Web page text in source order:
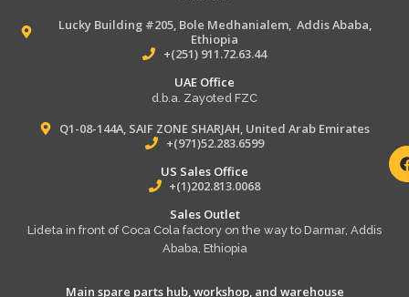
Lucky Building #205, Bole Medhanialem, Addis Ababa,
Ethiopia
+(251) 911.72.63.44
UAE Office
d.b.a. Zayoted FZC
Q1-08-144A, SAIF ZONE SHARJAH, United Arab Emirates
+(971)52.283.6599
US Sales Office
+(1)202.813.0068
Sales Outlet
Lideta in front of Coca Cola factory on the way to Darmar, Addis
Ababa, Ethiopia
Main spare parts hub, workshop, and warehouse